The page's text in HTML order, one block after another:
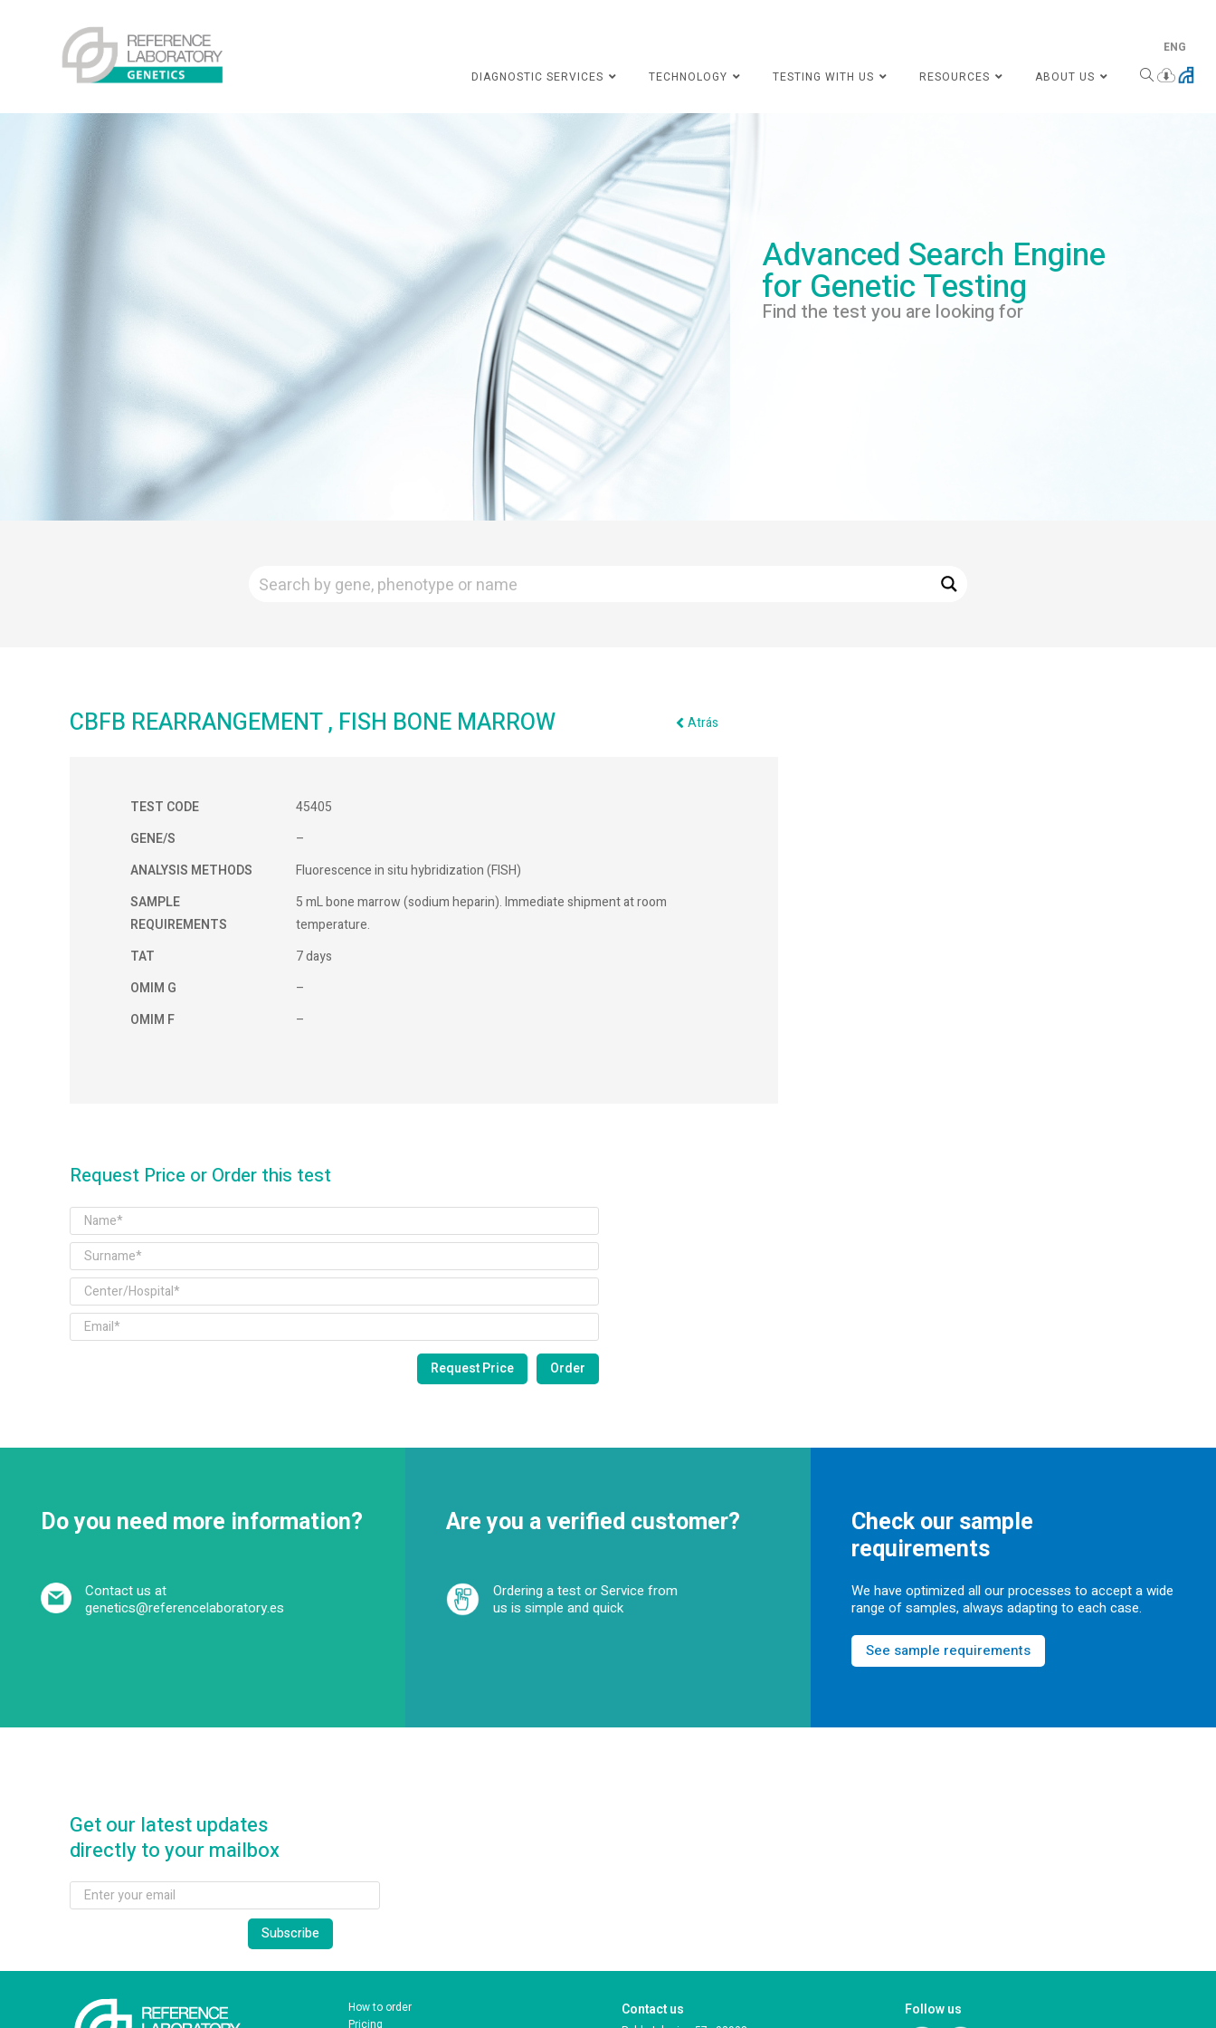
ENG
DIAGNOSTIC SERVICES
TECHNOLOGY TESTING WITH US RESOURCES ABOUT US
Advanced Search Engine
for Genetic Testing
Find the test you are looking for
CBFB REARRANGEMENT , FISH BONE MARROW Atrás
TEST CODE
45405
GENE/S
–
ANALYSIS METHODS
Fluorescence in situ hybridization (FISH)
SAMPLE
REQUIREMENTS
5 mL bone marrow (sodium heparin). Immediate shipment at room
temperature.
TAT
7 days
OMIM G
–
OMIM F
–
Request Price or Order this test
Do you need more information? Are you a verified customer?
Check our sample
requirements
Contact us at
genetics@referencelaboratory.es
Ordering a test or Service from
us is simple and quick
We have optimized all our processes to accept a wide
range of samples, always adapting to each case.
See sample requirements
Get our latest updates
directly to your mailbox
How to order
Contact us Follow us